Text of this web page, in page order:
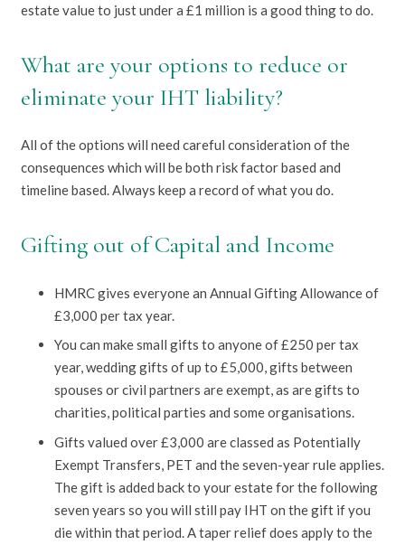
estate value to just under a £1 million is a good thing to do.
What are your options to reduce or
eliminate your IHT liability?
All of the options will need careful consideration of the
consequences which will be both risk factor based and
timeline based. Always keep a record of what you do.
Gifting out of Capital and Income
HMRC gives everyone an Annual Gifting Allowance of
£3,000 per tax year.
You can make small gifts to anyone of £250 per tax
year, wedding gifts of up to £5,000, gifts between
spouses or civil partners are exempt, as are gifts to
charities, political parties and some organisations.
Gifts valued over £3,000 are classed as Potentially
Exempt Transfers, PET and the seven-year rule applies.
The gift is added back to your estate for the following
seven years so you will still pay IHT on the gift if you
die within that period. A taper relief does apply to the